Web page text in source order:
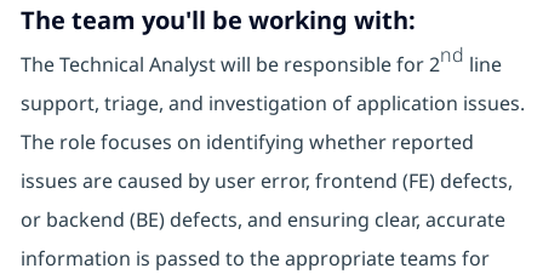
The team you'll be working with:
The Technical Analyst will be responsible for 2nd line
support, triage, and investigation of application issues.
The role focuses on identifying whether reported
issues are caused by user error, frontend (FE) defects,
or backend (BE) defects, and ensuring clear, accurate
information is passed to the appropriate teams for